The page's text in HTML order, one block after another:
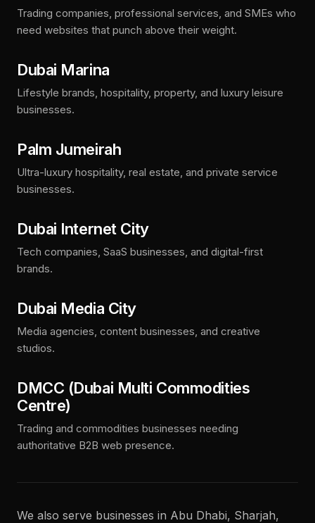
Trading companies, professional services, and SMEs who
need websites that punch above their weight.
Dubai Marina
Lifestyle brands, hospitality, property, and luxury leisure
businesses.
Palm Jumeirah
Ultra-luxury hospitality, real estate, and private service
businesses.
Dubai Internet City
Tech companies, SaaS businesses, and digital-first
brands.
Dubai Media City
Media agencies, content businesses, and creative
studios.
DMCC (Dubai Multi Commodities
Centre)
Trading and commodities businesses needing
authoritative B2B web presence.
We also serve businesses in Abu Dhabi, Sharjah,